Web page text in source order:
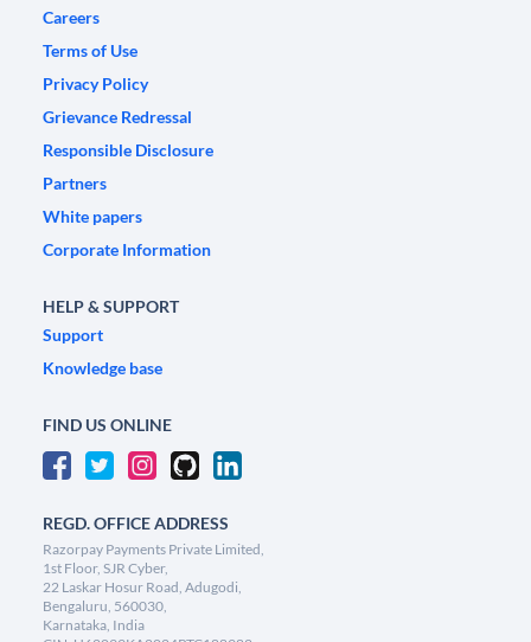
Careers
Terms of Use
Privacy Policy
Grievance Redressal
Responsible Disclosure
Partners
White papers
Corporate Information
HELP & SUPPORT
Support
Knowledge base
FIND US ONLINE
REGD. OFFICE ADDRESS
Razorpay Payments Private Limited,
1st Floor, SJR Cyber,
22 Laskar Hosur Road, Adugodi,
Bengaluru, 560030,
Karnataka, India